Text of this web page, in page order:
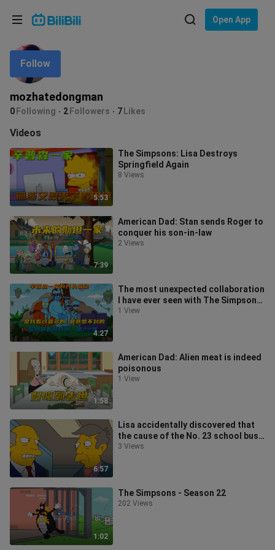
Open App
mozhatedongman
0 Following 2 Followers 7 Likes
Follow
Videos
5:53
The Simpsons: Lisa Destroys
Springfield Again
8 Views
7:39
American Dad: Stan sends Roger to
conquer his son-in-law
2 Views
4:27
The most unexpected collaboration
I have ever seen with The Simpsons
is Avatar - Season 22.
1 View
1:58
American Dad: Alien meat is indeed
poisonous
1 View
6:57
Lisa accidentally discovered that
the cause of the No. 23 school bus
incident was actually a key
3 Views
1:02
The Simpsons - Season 22
202 Views
Language: English
In
Choose your language
English
ภาษาไทย
Tiếng Việt
Bahasa Melayu